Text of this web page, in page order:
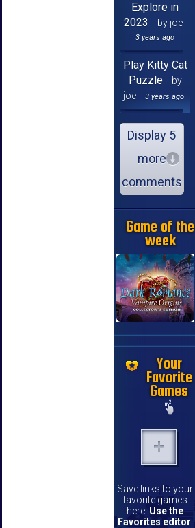
Explore in
2023
by joe
3 years ago
Play Kitty Cat
Puzzle
by
joe
3 years ago
Display 5
more
comments
Game of the
week
Your
Favorite
Games
Save links to your
favorite games
here. Use the
Favorites editor